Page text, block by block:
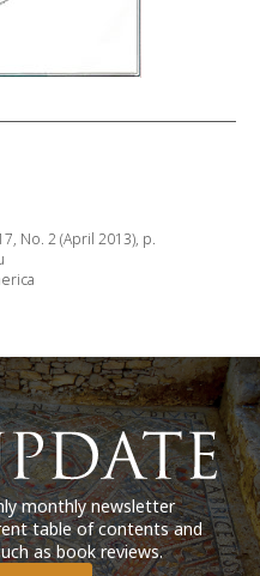
No. 2 (April 2013), p.
monthly newsletter
table of contents and
as book reviews.